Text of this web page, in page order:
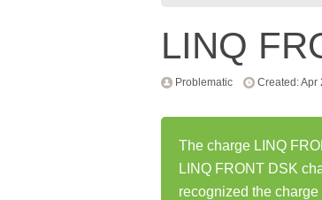
LINQ
Problematic Created: Apr
The charge LINQ
LINQ FRONT DSK
recognized the charge